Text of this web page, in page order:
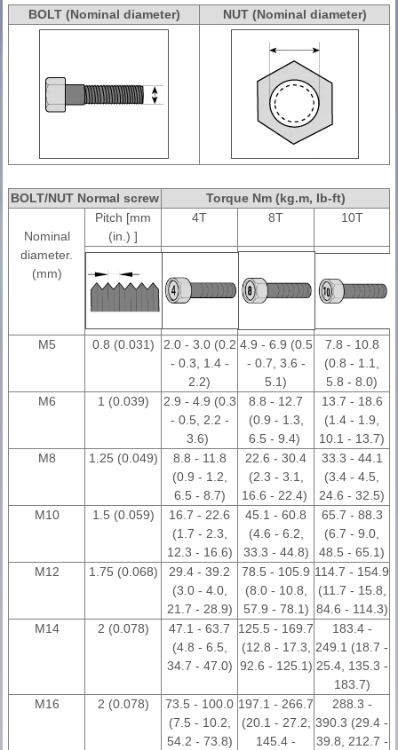
BOLT (Nominal diameter) NUT (Nominal diameter)
BOLT/NUT Normal screw Torque Nm (kg.m, Ib-ft)
Nominal
diameter.
(mm)
Pitch [mm
(in.) ]
4T 8T 10T
M5 0.8 (0.031)
2.0 - 3.0 (0.2
- 0.3, 1.4 -
2.2)
4.9 - 6.9 (0.5
- 0.7, 3.6 -
5.1)
7.8 - 10.8
(0.8 - 1.1,
5.8 - 8.0)
M6
1 (0.039)
2.9 - 4.9 (0.3
- 0.5, 2.2 -
3.6)
8.8 - 12.7
(0.9 - 1.3,
6.5 - 9.4)
13.7 - 18.6
(1.4 - 1.9,
10.1 - 13.7)
M8
1.25 (0.049)
8.8 - 11.8
(0.9 - 1.2,
6.5 - 8.7)
22.6 - 30.4
(2.3 - 3.1,
16.6 - 22.4)
33.3 - 44.1
(3.4 - 4.5,
24.6 - 32.5)
M10
1.5 (0.059)
16.7 - 22.6
(1.7 - 2.3,
12.3 - 16.6)
45.1 - 60.8
(4.6 - 6.2,
33.3 - 44.8)
65.7 - 88.3
(6.7 - 9.0,
48.5 - 65.1)
M12
1.75 (0.068)
29.4 - 39.2
(3.0 - 4.0,
21.7 - 28.9)
78.5 - 105.9
(8.0 - 10.8,
57.9 - 78.1)
114.7 - 154.9
(11.7 - 15.8,
84.6 - 114.3)
M14
2 (0.078)
47.1 - 63.7
(4.8 - 6.5,
34.7 - 47.0)
125.5 - 169.7
(12.8 - 17.3,
92.6 - 125.1)
183.4 -
249.1 (18.7 -
25.4, 135.3 -
183.7)
M16
2 (0.078)
73.5 - 100.0
(7.5 - 10.2,
54.2 - 73.8)
197.1 - 266.7
(20.1 - 27.2,
145.4 -
288.3 -
390.3 (29.4 -
39.8, 212.7 -